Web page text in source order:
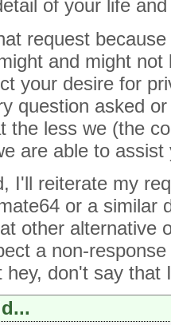
of your life
request
and might
your desire for
question asked
the less we (the
are able to assist
I'll reiterate my
or a similar
other alternative
a non-
hey, don't say that